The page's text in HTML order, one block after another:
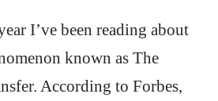
I’ve been reading about
known as The
According to Forbes,